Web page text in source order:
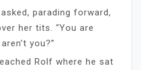
parading forward,
her tits. “You are
you?”
Rolf where he sat